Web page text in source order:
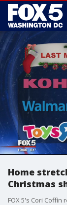
Home
Christmas
FOX 5's Cori Coffin